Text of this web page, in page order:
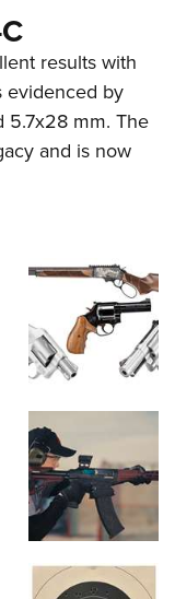
results with
evidenced by
5.7x28 mm. The
and is now